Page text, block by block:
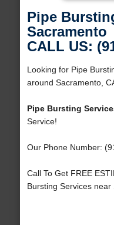
Pipe
Sacramento
CALL US:
Looking for Pipe
around Sacramento,
Pipe Bursting
Service!
Our Phone Number:
Call To Get FREE
Bursting Services near